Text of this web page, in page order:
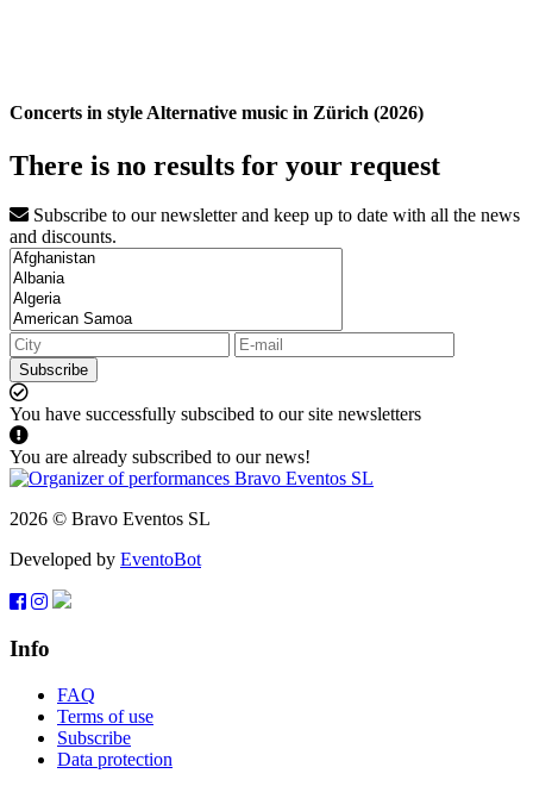
Concerts in style Alternative music in Zürich (2026)
There is no results for your request
Subscribe to our newsletter and keep up to date with all the news
and discounts.
Subscribe
You have successfully subscibed to our site newsletters
You are already subscribed to our news!
2026 © Bravo Eventos SL
Developed by EventoBot
Info
FAQ
Terms of use
Subscribe
Data protection